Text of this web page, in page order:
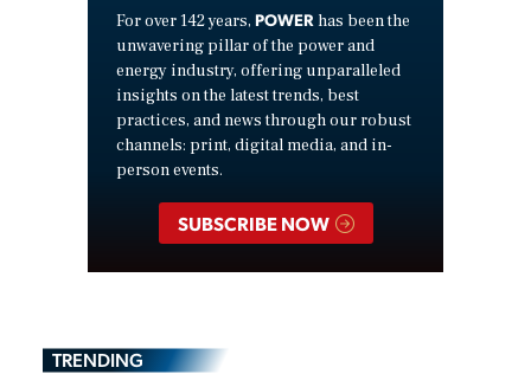
For over 142 years, POWER has been the
unwavering pillar of the power and
energy industry, offering unparalleled
insights on the latest trends, best
practices, and news through our robust
channels: print, digital media, and in-
person events.
SUBSCRIBE NOW
TRENDING